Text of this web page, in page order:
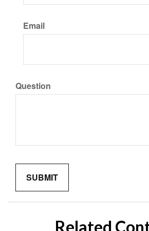
Email
Question
Related